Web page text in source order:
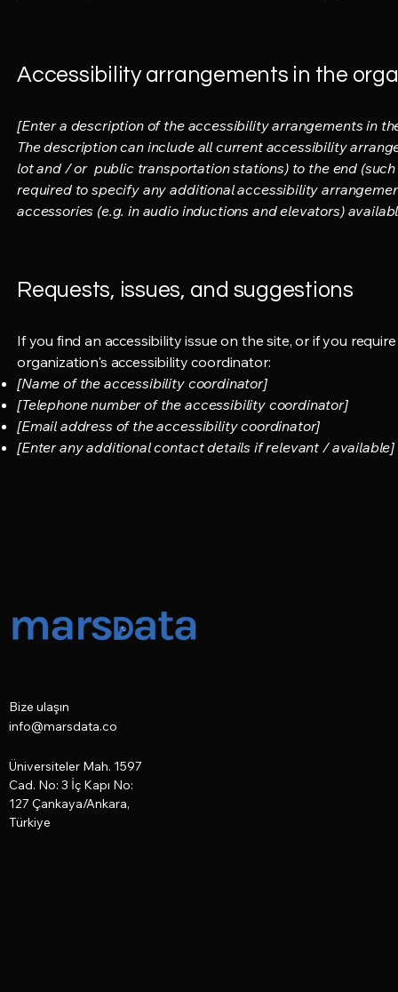
Accessibility arrangements in the
[Enter a description of the accessibility arrangements in
The description can include all current accessibility
lot and / or public transportation stations) to the end
required to specify any additional accessibility
accessories (e.g. in audio inductions and elevators)
Requests, issues, and suggestions
If you find an accessibility issue on the site, or if you
organization's accessibility coordinator:
[Name of the accessibility coordinator]
[Telephone number of the accessibility coordinator]
[Email address of the accessibility coordinator]
[Enter any additional contact details if relevant / available]
Bize ulaşın
info@marsdata.co
Üniversiteler Mah. 1597
Cad. No: 3 İç Kapı No:
127 Çankaya/Ankara,
Türkiye